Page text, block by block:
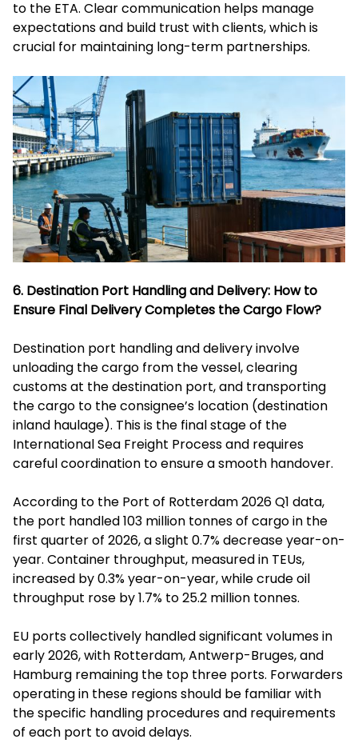
to the ETA. Clear communication helps manage
expectations and build trust with clients, which is
crucial for maintaining long-term partnerships.
6. Destination Port Handling and Delivery: How to
Ensure Final Delivery Completes the Cargo Flow?
Destination port handling and delivery involve
unloading the cargo from the vessel, clearing
customs at the destination port, and transporting
the cargo to the consignee’s location (destination
inland haulage). This is the final stage of the
International Sea Freight Process and requires
careful coordination to ensure a smooth handover.
According to the Port of Rotterdam 2026 Q1 data,
the port handled 103 million tonnes of cargo in the
first quarter of 2026, a slight 0.7% decrease year-on-
year. Container throughput, measured in TEUs,
increased by 0.3% year-on-year, while crude oil
throughput rose by 1.7% to 25.2 million tonnes.
EU ports collectively handled significant volumes in
early 2026, with Rotterdam, Antwerp-Bruges, and
Hamburg remaining the top three ports. Forwarders
operating in these regions should be familiar with
the specific handling procedures and requirements
of each port to avoid delays.